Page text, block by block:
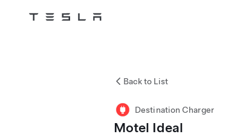
Tesla
Back to List
Destination Charger
Motel Ideal